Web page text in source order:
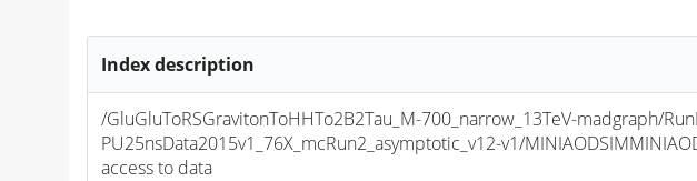
Index description
/GluGluToRSGravitonToHHTo2B2Tau_M-700_narrow_13TeV-madgraph/
PU25nsData2015v1_76X_mcRun2_asymptotic_v12-v1/
access to data